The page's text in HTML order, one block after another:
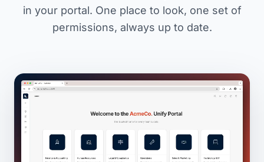
in your portal. One place to look, one set of
permissions, always up to date.